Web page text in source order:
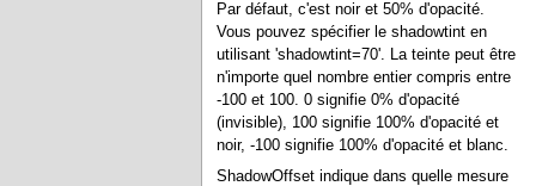
Par défaut, c'est noir et 50% d'opacité.
Vous pouvez spécifier le shadowtint en
utilisant 'shadowtint=70'. La teinte peut être
n'importe quel nombre entier compris entre
-100 et 100. 0 signifie 0% d'opacité
(invisible), 100 signifie 100% d'opacité et
noir, -100 signifie 100% d'opacité et blanc.
ShadowOffset indique dans quelle mesure